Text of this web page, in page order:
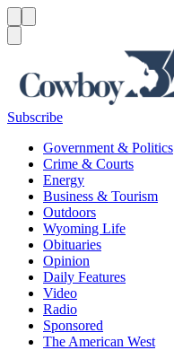
Subscribe
Government & Politics
Crime & Courts
Energy
Business & Tourism
Outdoors
Wyoming Life
Obituaries
Opinion
Daily Features
Video
Radio
Sponsored
The American West